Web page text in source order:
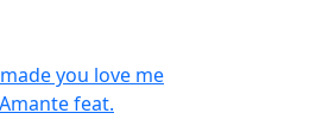
you love me
feat.